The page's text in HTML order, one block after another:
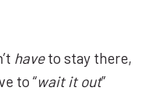
haveto stay there,
to “wait it out”